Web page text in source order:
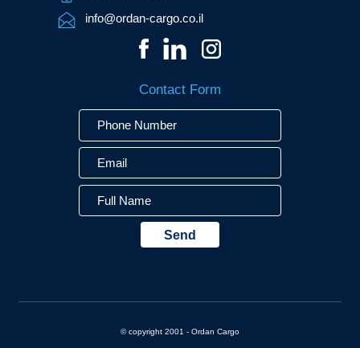
info@ordan-cargo.co.il
Contact Form
Phone
Email
Full
© copyright 2001 - Ordan Cargo